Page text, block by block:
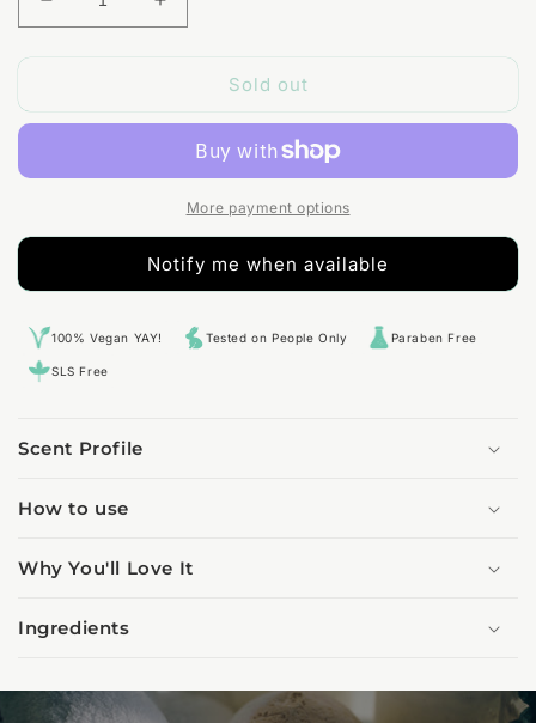
Decrease
quantity
Increase
quantity
UnicornSold out
More payment options
Notify me when available
100% Vegan YAY! Tested on People Only Paraben Free
SLS Free
Scent Profile
How to use
Why You'll Love It
Ingredients